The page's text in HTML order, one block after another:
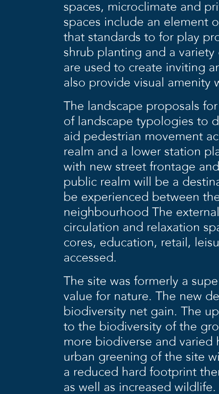
spaces, microclimate and
spaces include an element
that standards to for play
shrub planting and a
are used to create inviting
also provide visual amenity
The landscape proposals
of landscape typologies to
aid pedestrian movement
realm and a lower station
with new street frontage
public realm will be a
be experienced between
neighbourhood The
circulation and relaxation
cores, education, retail,
accessed.
The site was formerly a
value for nature. The new
biodiversity net gain. The
to the biodiversity of the
more biodiverse and varied
urban greening of the site
a reduced hard footprint
as well as increased